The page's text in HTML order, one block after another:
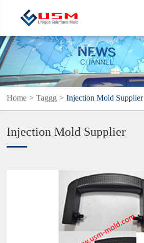
Home Taggg Injection Mold Supplier
Injection Mold Supplier